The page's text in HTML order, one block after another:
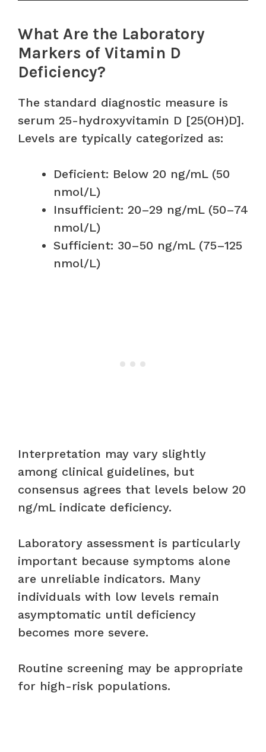
What Are the Laboratory
Markers of Vitamin D
Deficiency?
The standard diagnostic measure is
serum 25-hydroxyvitamin D [25(OH)D].
Levels are typically categorized as:
Deficient: Below 20 ng/mL (50
nmol/L)
Insufficient: 20–29 ng/mL (50–74
nmol/L)
Sufficient: 30–50 ng/mL (75–125
nmol/L)
Interpretation may vary slightly
among clinical guidelines, but
consensus agrees that levels below 20
ng/mL indicate deficiency.
Laboratory assessment is particularly
important because symptoms alone
are unreliable indicators. Many
individuals with low levels remain
asymptomatic until deficiency
becomes more severe.
Routine screening may be appropriate
for high-risk populations.